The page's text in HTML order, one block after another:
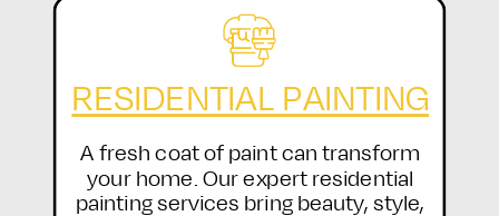
RESIDENTIAL PAINTING
A fresh coat of paint can transform
your home. Our expert residential
painting services bring beauty, style,